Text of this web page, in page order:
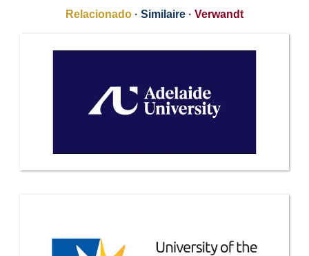
Relacionado · Similaire · Verwandt